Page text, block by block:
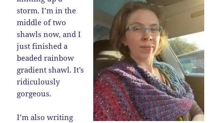
storm. I’m in the
middle of two
shawls now, and I
just finished a
beaded rainbow
gradient shawl. It’s
ridiculously
gorgeous.
I’m also writing